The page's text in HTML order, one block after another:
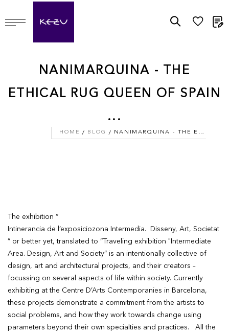
NANIMARQUINA - THE
ETHICAL RUG QUEEN OF SPAIN
...
HOME BLOG NANIMARQUINA - THE ETHICAL RUG QUEEN OF SPAIN ...
The exhibition “
Intinerancia de l’exposiciozona Intermedia. Disseny, Art, Societat
” or better yet, translated to “Traveling exhibition "Intermediate
Area. Design, Art and Society” is an intentionally collective of
design, art and architectural projects, and their creators –
focussing on several aspects of life within society. Currently
exhibiting at the Centre D’Arts Contemporanies in Barcelona,
these projects demonstrate a commitment from the artists to
social problems, and how they work towards change using
parameters beyond their own specialties and practices. All the